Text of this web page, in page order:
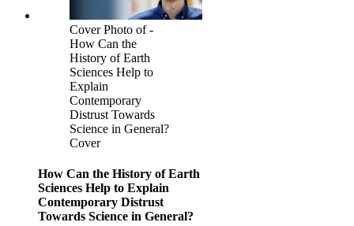
Cover Photo of -
How Can the
History of Earth
Sciences Help to
Explain
Contemporary
Distrust Towards
Science in General?
Cover
How Can the History of Earth
Sciences Help to Explain
Contemporary Distrust
Towards Science in General?